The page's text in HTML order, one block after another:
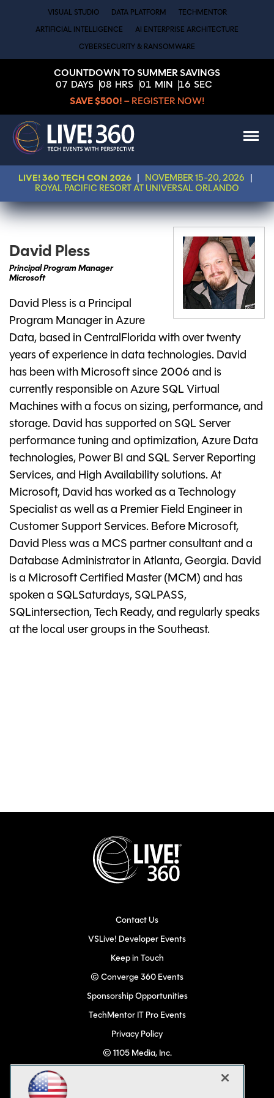
VISUAL STUDIO DATA PLATFORM TECHMENTOR
ARTIFICIAL INTELLIGENCE AI ENTERPRISE ARCHITECTURE
CYBERSECURITY & RANSOMWARE
COUNTDOWN TO SUMMER SAVINGS
07 DAYS 08 HRS 01 MIN 16 SEC
SAVE $500! – REGISTER NOW!
LIVE! 360 TECH CON 2026 NOVEMBER 15-20, 2026
ROYAL PACIFIC RESORT AT UNIVERSAL ORLANDO
David Pless
Principal Program Manager
Microsoft
David Pless is a Principal
Program Manager in Azure
Data, based in CentralFlorida with over twenty
years of experience in data technologies. David
has been with Microsoft since 2006 and is
currently responsible on Azure SQL Virtual
Machines with a focus on sizing, performance, and
storage. David has supported on SQL Server
performance tuning and optimization, Azure Data
technologies, Power BI and SQL Server Reporting
Services, and High Availability solutions. At
Microsoft, David has worked as a Technology
Specialist as well as a Premier Field Engineer in
Customer Support Services. Before Microsoft,
David Pless was a MCS partner consultant and a
Database Administrator in Atlanta, Georgia. David
is a Microsoft Certified Master (MCM) and has
spoken a SQLSaturdays, SQLPASS,
SQLintersection, Tech Ready, and regularly speaks
at the local user groups in the Southeast.
Contact Us
VSLive! Developer Events
Keep in Touch
© Converge 360 Events
Sponsorship Opportunities
TechMentor IT Pro Events
Privacy Policy
© 1105 Media, Inc.